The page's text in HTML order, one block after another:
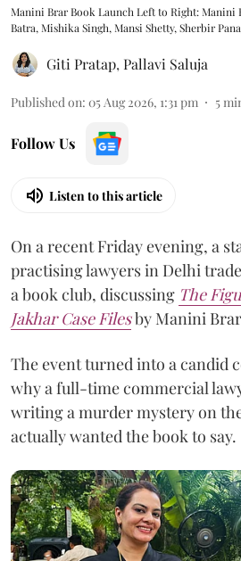
Manini Brar Book Launch Left to Right: Manini
Batra, Mishika Singh, Mansi Shetty, Sherbir
Giti Pratap,Pallavi Saluja
Published on: 05 Aug 2026, 1:31 pm 5
Follow Us
Listen to this article
On a recent Friday evening, a
practising lawyers in Delhi
a book club, discussing The
Jakhar Case Filesby Manini
The event turned into a candid
why a full-time commercial
writing a murder mystery on
actually wanted the book to say.